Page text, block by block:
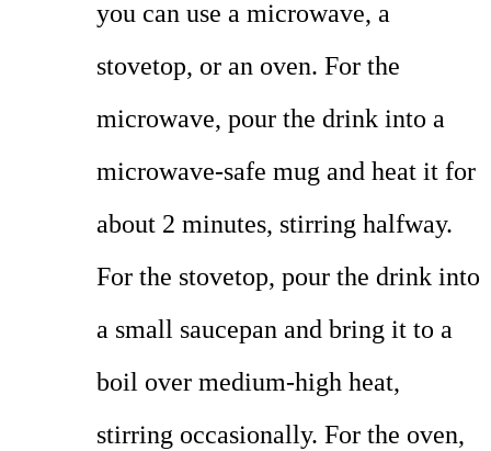
you can use a microwave, a
stovetop, or an oven. For the
microwave, pour the drink into a
microwave-safe mug and heat it for
about 2 minutes, stirring halfway.
For the stovetop, pour the drink into
a small saucepan and bring it to a
boil over medium-high heat,
stirring occasionally. For the oven,